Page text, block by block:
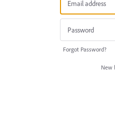
Forgot Password?
New